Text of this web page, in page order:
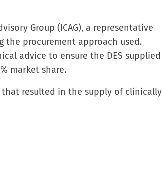
Group (ICAG), a representative
the procurement approach used.
advice to ensure the DES supplied
market share.
resulted in the supply of clinically